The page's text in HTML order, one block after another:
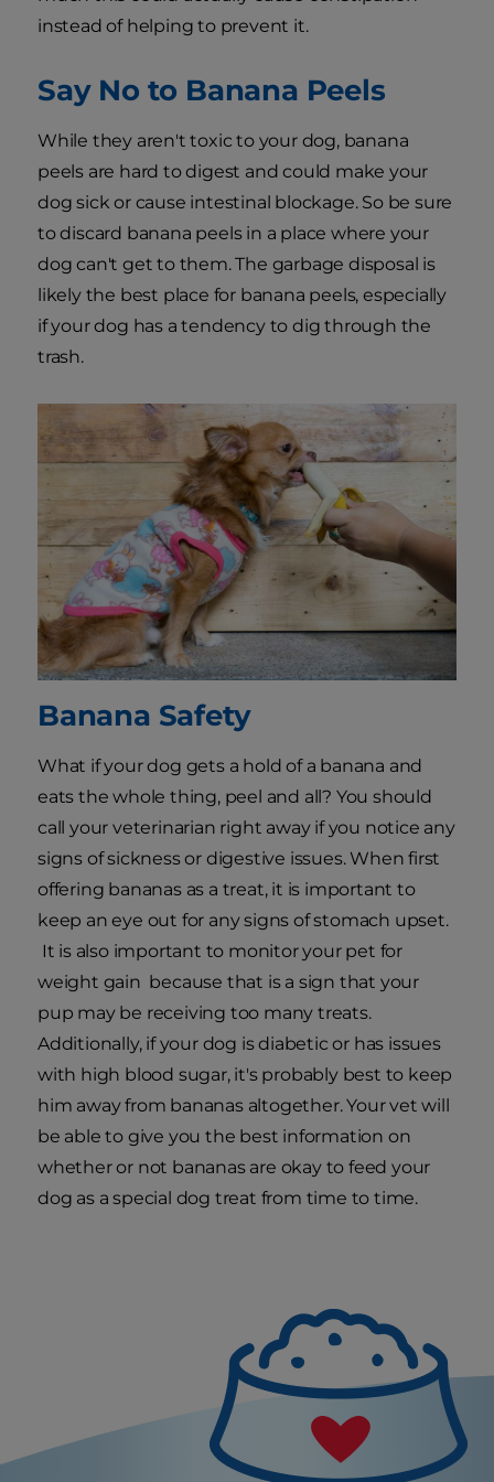
instead of helping to prevent it.
Say No to Banana Peels
While they aren't toxic to your dog, banana
peels are hard to digest and could make your
dog sick or cause intestinal blockage. So be sure
to discard banana peels in a place where your
dog can't get to them. The garbage disposal is
likely the best place for banana peels, especially
if your dog has a tendency to dig through the
trash.
Banana Safety
What if your dog gets a hold of a banana and
eats the whole thing, peel and all? You should
call your veterinarian right away if you notice any
signs of sickness or digestive issues. When first
offering bananas as a treat, it is important to
keep an eye out for any signs of stomach upset.
It is also important to monitor your pet for
weight gain because that is a sign that your
pup may be receiving too many treats.
Additionally, if your dog is diabetic or has issues
with high blood sugar, it's probably best to keep
him away from bananas altogether. Your vet will
be able to give you the best information on
whether or not bananas are okay to feed your
dog as a special dog treat from time to time.